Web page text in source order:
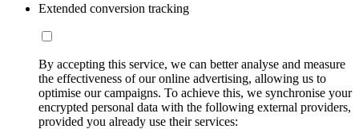
Extended conversion tracking
By accepting this service, we can better analyse and measure
the effectiveness of our online advertising, allowing us to
optimise our campaigns. To achieve this, we synchronise your
encrypted personal data with the following external providers,
provided you already use their services: